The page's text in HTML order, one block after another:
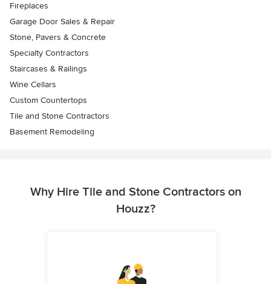
Fireplaces
Garage Door Sales & Repair
Stone, Pavers & Concrete
Specialty Contractors
Staircases & Railings
Wine Cellars
Custom Countertops
Tile and Stone Contractors
Basement Remodeling
Why Hire Tile and Stone Contractors on
Houzz?